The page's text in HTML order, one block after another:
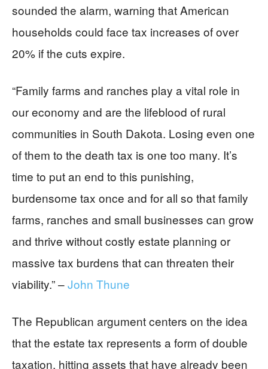
sounded the alarm, warning that American
households could face tax increases of over
20% if the cuts expire.
“Family farms and ranches play a vital role in
our economy and are the lifeblood of rural
communities in South Dakota. Losing even one
of them to the death tax is one too many. It’s
time to put an end to this punishing,
burdensome tax once and for all so that family
farms, ranches and small businesses can grow
and thrive without costly estate planning or
massive tax burdens that can threaten their
viability.” –John Thune
The Republican argument centers on the idea
that the estate tax represents a form of double
taxation, hitting assets that have already been